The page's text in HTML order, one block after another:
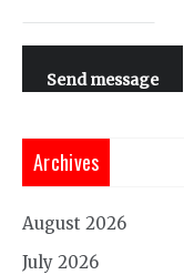
Send message
Archives
August 2026
July 2026